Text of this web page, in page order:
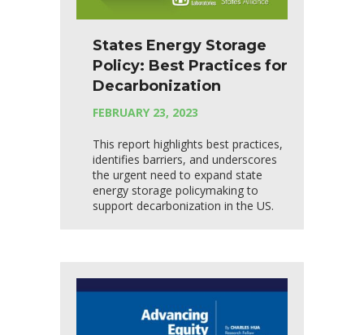
States Energy Storage
Policy: Best Practices for
Decarbonization
FEBRUARY 23, 2023
This report highlights best practices,
identifies barriers, and underscores
the urgent need to expand state
energy storage policymaking to
support decarbonization in the US.